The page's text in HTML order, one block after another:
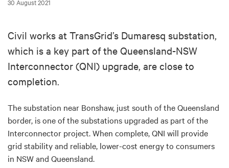
30 August 2021
Civil works at TransGrid’s Dumaresq substation,
which is a key part of the Queensland-NSW
Interconnector (QNI) upgrade, are close to
completion.
The substation near Bonshaw, just south of the Queensland
border, is one of the substations upgraded as part of the
Interconnector project. When complete, QNI will provide
grid stability and reliable, lower-cost energy to consumers
in NSW and Queensland.